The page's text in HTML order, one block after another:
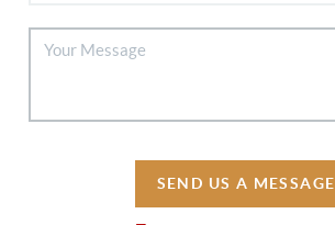
SEND US A MESSAGE